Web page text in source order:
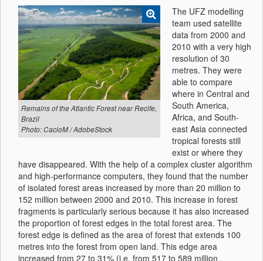
Remains of the Atlantic Forest near Recife,
Brazil
Photo: CacioM / AdobeStock
The UFZ modelling
team used satellite
data from 2000 and
2010 with a very high
resolution of 30
metres. They were
able to compare
where in Central and
South America,
Africa, and South-
east Asia connected
tropical forests still
exist or where they
have disappeared. With the help of a complex cluster algorithm
and high-performance computers, they found that the number
of isolated forest areas increased by more than 20 million to
152 million between 2000 and 2010. This increase in forest
fragments is particularly serious because it has also increased
the proportion of forest edges in the total forest area. The
forest edge is defined as the area of forest that extends 100
metres into the forest from open land. This edge area
increased from 27 to 31% (i.e. from 517 to 589 million